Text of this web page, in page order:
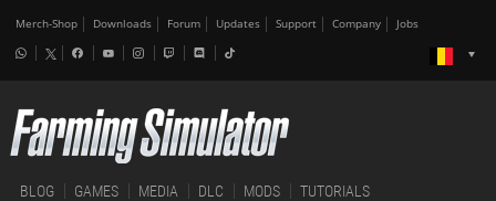
Merch-Shop Downloads Forum Updates Support Company Jobs
BLOG GAMES MEDIA DLC MODS TUTORIALS